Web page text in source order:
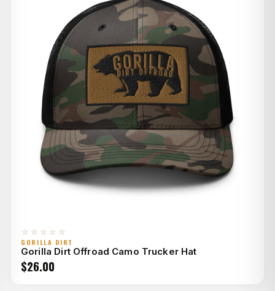
☆☆☆☆☆
GORILLA DIRT
Gorilla Dirt Offroad Camo Trucker Hat
$26.00